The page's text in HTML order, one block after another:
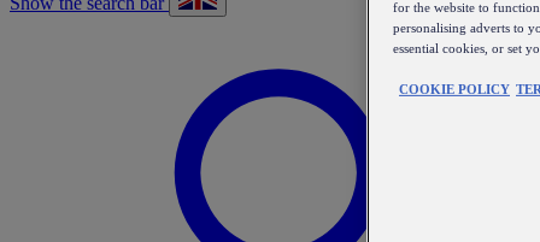
for the website to
personalising adverts to
essential cookies, or set
COOKIE POLICY